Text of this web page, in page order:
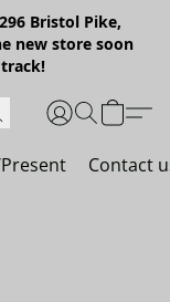
Bristol Pike,
new store soon
Contact